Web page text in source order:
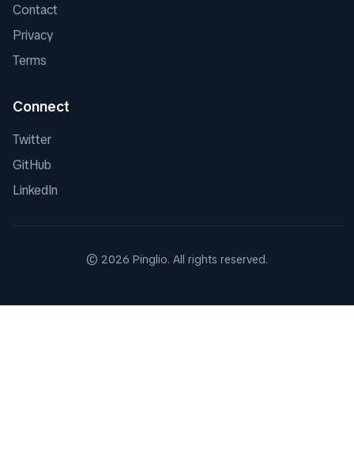
Contact
Privacy
Terms
Connect
Twitter
GitHub
LinkedIn
© 2026 Pinglio. All rights reserved.